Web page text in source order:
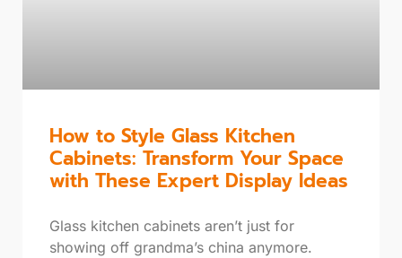
How to Style Glass Kitchen
Cabinets: Transform Your Space
with These Expert Display Ideas
Glass kitchen cabinets aren’t just for
showing off grandma’s china anymore.